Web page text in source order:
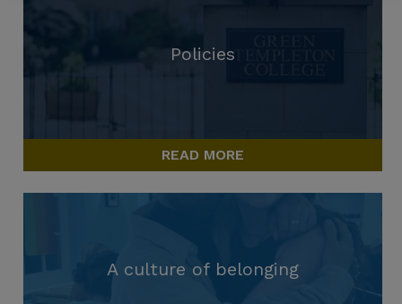
Policies
READ MORE
A culture of belonging